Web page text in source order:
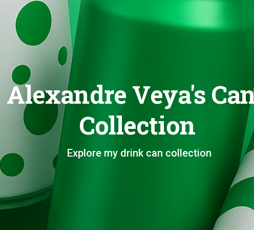
Alexandre Veya's
Collection
Explore my drink can collection